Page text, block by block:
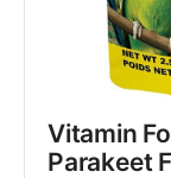
Vitamin
Parakeet